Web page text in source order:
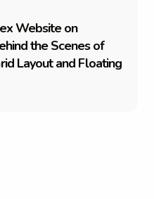
exWebsiteon
ehindtheScenesof
rid Layoutand Floating